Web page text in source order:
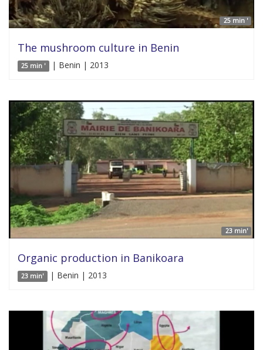
25 min '
The mushroom culture in Benin
25 min ' | Benin | 2013
23 min'
Organic production in Banikoara
23 min' | Benin | 2013